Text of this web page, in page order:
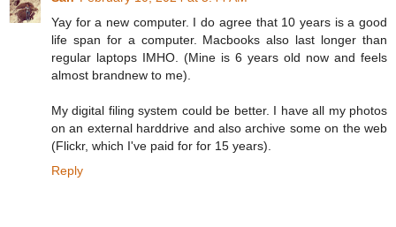
Yay for a new computer. I do agree that 10 years is a good
life span for a computer. Macbooks also last longer than
regular laptops IMHO. (Mine is 6 years old now and feels
almost brandnew to me).
My digital filing system could be better. I have all my photos
on an external harddrive and also archive some on the web
(Flickr, which I've paid for for 15 years).
Reply